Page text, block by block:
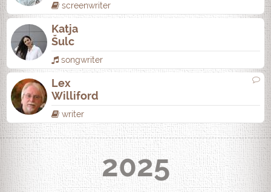
screenwriter
Katja
Šulc
songwriter
Lex
Williford
writer
2025